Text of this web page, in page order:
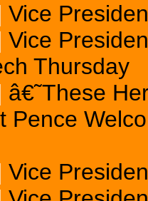
Vice
Vice
Thursday
â€˜These
Pence
Vice